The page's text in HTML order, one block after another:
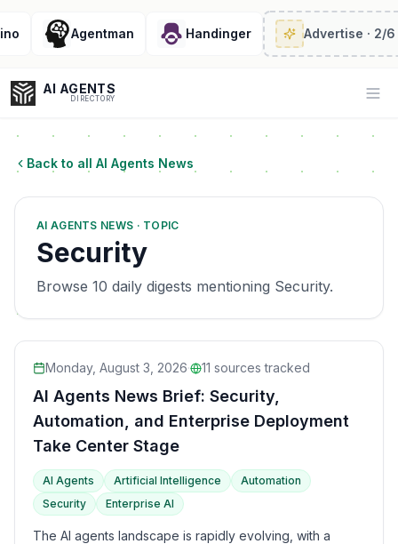
Agentman Handinger Advertise· 2/6 left
AI AGENTS
DIRECTORY
Coding
Sales Marketing
Back to all AI Agents News
AI AGENTS NEWS · TOPIC
Security
Browse 10 daily digests mentioning Security.
Monday, August 3, 2026· 11 sources tracked
AI Agents News Brief: Security,
Automation, and Enterprise Deployment
Take Center Stage
AI Agents Artificial Intelligence
Automation
Security
Enterprise AI
The AI agents landscape is rapidly evolving, with a